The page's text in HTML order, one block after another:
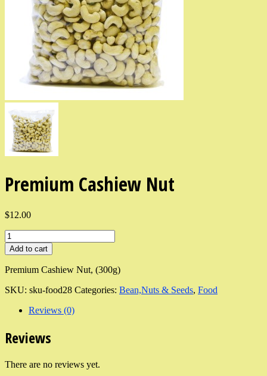
Premium Cashiew Nut
$12.00
Add to cart
Premium Cashiew Nut, (300g)
SKU: sku-food28 Categories: Bean,Nuts & Seeds, Food
Reviews (0)
Reviews
There are no reviews yet.